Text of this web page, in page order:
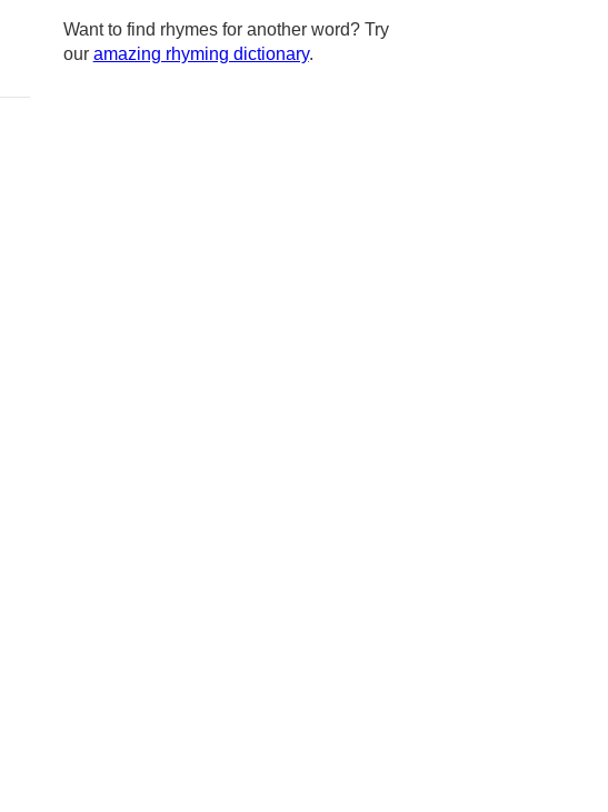
Want to find rhymes for another word? Try
our amazing rhyming dictionary.